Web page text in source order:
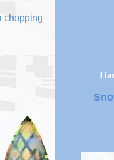
chopping